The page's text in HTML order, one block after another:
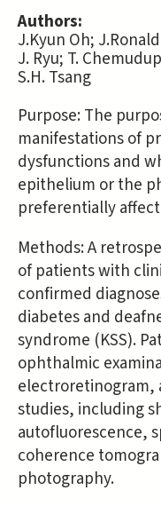
Authors:
J.Kyun Oh;
J. Ryu; T.
S.H. Tsang
Purpose: The
manifestations of
dysfunctions and
epithelium or the
preferentially
Methods: A
of patients with
confirmed
diabetes and
syndrome (KSS).
ophthalmic
electroretinogram,
studies, including
autofluorescence,
coherence
photography.